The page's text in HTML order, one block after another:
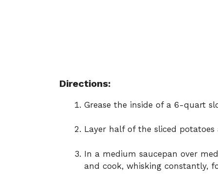
Directions:
Grease the inside of a 6-quart
Layer half of the sliced
In a medium saucepan over
and cook, whisking constantly,